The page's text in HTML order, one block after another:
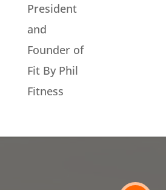
President
and
Founder of
Fit By Phil
Fitness